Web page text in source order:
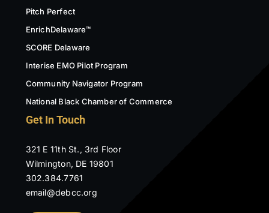
Pitch Perfect
EnrichDelaware™
SCORE Delaware
Interise EMO Pilot Program
Community Navigator Program
National Black Chamber of Commerce
Get In Touch
321 E 11th St., 3rd Floor
Wilmington, DE 19801
302.384.7761
email@debcc.org